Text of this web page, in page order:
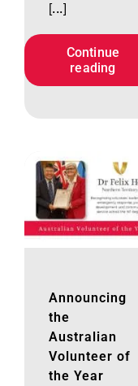
[...]
Continue
reading
Announcing
the
Australian
Volunteer of
the Year